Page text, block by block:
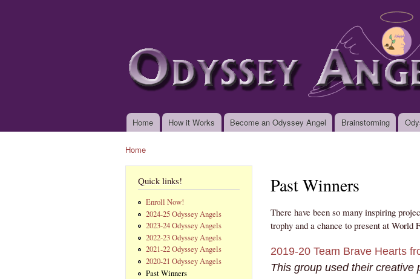
main
content
Main menu
Home How it Works Become an Odyssey Angel Brainstorming
Home
Quick links!
Enroll Now!
2024-25 Odyssey Angels
2023-24 Odyssey Angels
2022-23 Odyssey Angels
2021-22 Odyssey Angels
2020-21 Odyssey Angels
Past Winners
Past Winners
There have been so many inspiring
trophy and a chance to present at World
2019-20 Team Brave Hearts
This group used their creative